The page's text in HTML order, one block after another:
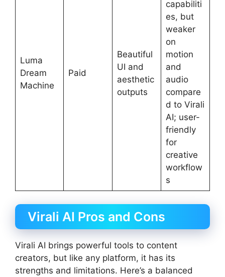
Luma
Dream
Machine
Paid
Beautiful
UI and
aesthetic
outputs
capabiliti
es, but
weaker
on
motion
and
audio
compare
d to Virali
AI; user-
friendly
for
creative
workflow
s
Virali AI Pros and Cons
Virali AI brings powerful tools to content
creators, but like any platform, it has its
strengths and limitations. Here’s a balanced